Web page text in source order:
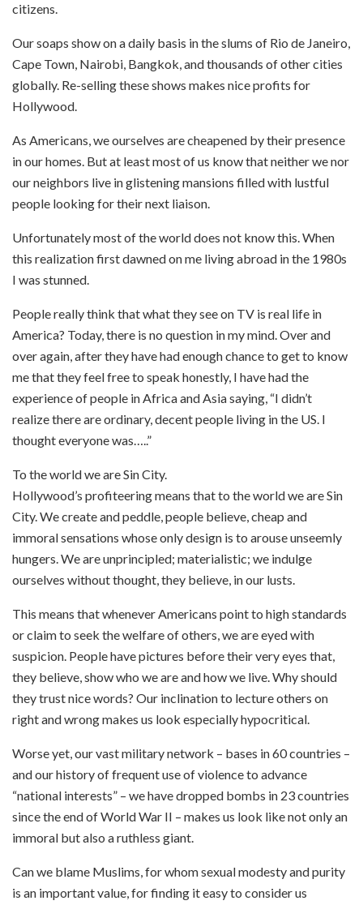
citizens.
Our soaps show on a daily basis in the slums of Rio de Janeiro,
Cape Town, Nairobi, Bangkok, and thousands of other cities
globally. Re-selling these shows makes nice profits for
Hollywood.
As Americans, we ourselves are cheapened by their presence
in our homes. But at least most of us know that neither we nor
our neighbors live in glistening mansions filled with lustful
people looking for their next liaison.
Unfortunately most of the world does not know this. When
this realization first dawned on me living abroad in the 1980s
I was stunned.
People really think that what they see on TV is real life in
America? Today, there is no question in my mind. Over and
over again, after they have had enough chance to get to know
me that they feel free to speak honestly, I have had the
experience of people in Africa and Asia saying, “I didn’t
realize there are ordinary, decent people living in the US. I
thought everyone was…..”
To the world we are Sin City.
Hollywood’s profiteering means that to the world we are Sin
City. We create and peddle, people believe, cheap and
immoral sensations whose only design is to arouse unseemly
hungers. We are unprincipled; materialistic; we indulge
ourselves without thought, they believe, in our lusts.
This means that whenever Americans point to high standards
or claim to seek the welfare of others, we are eyed with
suspicion. People have pictures before their very eyes that,
they believe, show who we are and how we live. Why should
they trust nice words? Our inclination to lecture others on
right and wrong makes us look especially hypocritical.
Worse yet, our vast military network – bases in 60 countries –
and our history of frequent use of violence to advance
“national interests” – we have dropped bombs in 23 countries
since the end of World War II – makes us look like not only an
immoral but also a ruthless giant.
Can we blame Muslims, for whom sexual modesty and purity
is an important value, for finding it easy to consider us